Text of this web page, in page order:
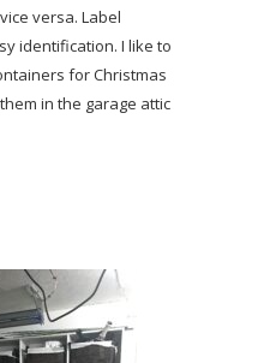
versa. Label
identification. I like to
for Christmas
in the garage attic